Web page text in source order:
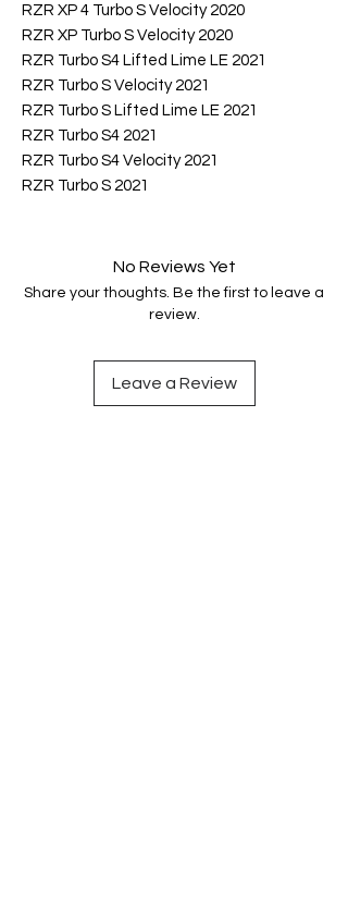
RZR XP 4 Turbo S Velocity 2020
RZR XP Turbo S Velocity 2020
RZR Turbo S4 Lifted Lime LE 2021
RZR Turbo S Velocity 2021
RZR Turbo S Lifted Lime LE 2021
RZR Turbo S4 2021
RZR Turbo S4 Velocity 2021
RZR Turbo S 2021
No Reviews Yet
Share your thoughts. Be the first to leave a
review.
Leave a Review